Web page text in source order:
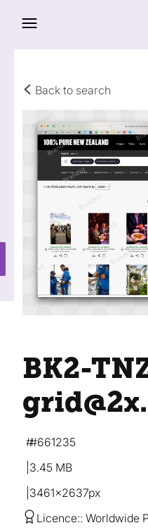
Back to search
BK2-
grid@2x
3.45 MB
3461×2637px
#661235
Licence: Worldwide